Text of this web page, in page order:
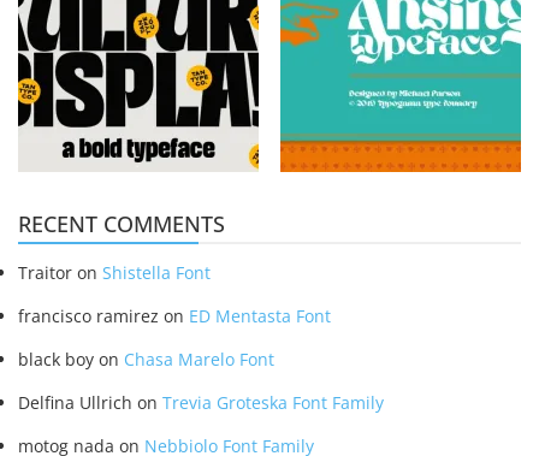
RECENT COMMENTS
Traitor on Shistella Font
francisco ramirez on ED Mentasta Font
black boy on Chasa Marelo Font
Delfina Ullrich on Trevia Groteska Font Family
motog nada on Nebbiolo Font Family